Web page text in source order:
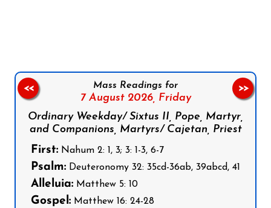
Mass Readings for
7 August 2026, Friday
Ordinary Weekday/ Sixtus II, Pope, Martyr,
and Companions, Martyrs/ Cajetan, Priest
First: Nahum 2: 1, 3; 3: 1-3, 6-7
Psalm: Deuteronomy 32: 35cd-36ab, 39abcd, 41
Alleluia: Matthew 5: 10
Gospel: Matthew 16: 24-28
<< >>